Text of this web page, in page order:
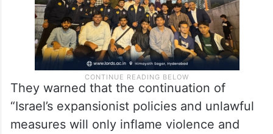
They warned that the continuation of
“Israel’s expansionist policies and unlawful
measures will only inflame violence and